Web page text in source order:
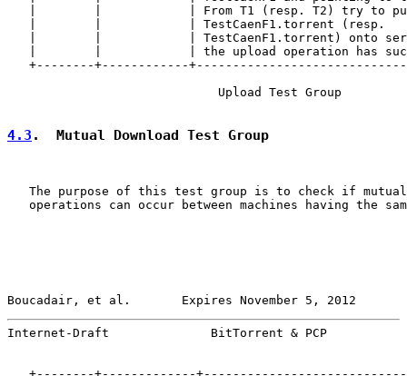
|        |            | From T1 (resp. T2) try to
|        |            | TestCaenF1.torrent (resp.
|        |            | TestCaenF1.torrent) onto
|        |            | the upload operation has
+--------+------------
                             Upload Test Group
4.3 .  Mutual Download Test Group
The purpose of this test group is to check if
operations can occur between machines having the
Boucadair, et al.       Expires November 5, 2012
Internet-Draft              BitTorrent & PCP